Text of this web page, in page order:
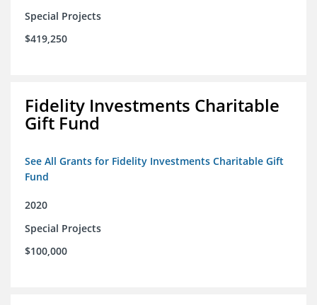
Special Projects
$419,250
Fidelity Investments Charitable
Gift Fund
See All Grants for Fidelity Investments Charitable Gift
Fund
2020
Special Projects
$100,000